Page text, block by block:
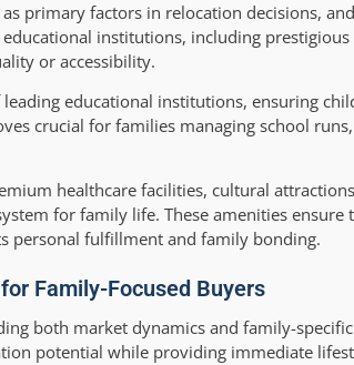
primary factors in relocation decisions,
institutions, including
or accessibility.
educational institutions, ensuring
crucial for families managing school
healthcare facilities, cultural
for family life. These amenities
personal fulfillment and family bonding.
Family-Focused Buyers
both market dynamics and family-
potential while providing immediate